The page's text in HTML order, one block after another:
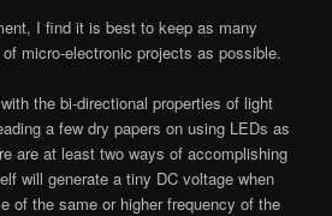
I find it is best to keep as many
micro-electronic projects as possible.
the bi-directional properties of light
a few dry papers on using LEDs as
are at least two ways of accomplishing
will generate a tiny DC voltage when
of the same or higher frequency of the